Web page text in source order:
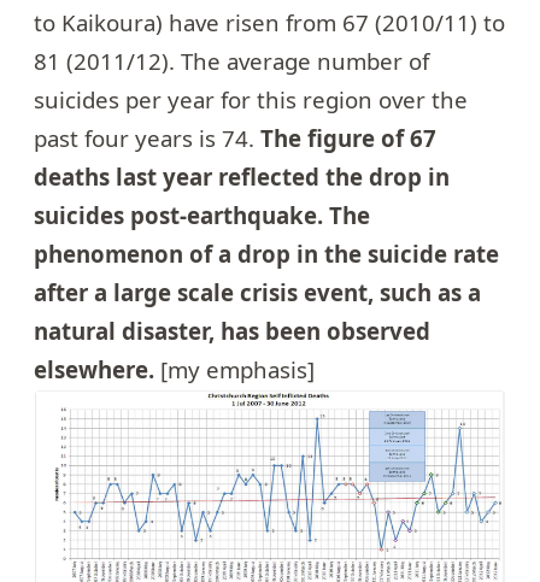
to Kaikoura) have risen from 67 (2010/11) to
81 (2011/12). The average number of
suicides per year for this region over the
past four years is 74. The figure of 67
deaths last year reflected the drop in
suicides post-earthquake. The
phenomenon of a drop in the suicide rate
after a large scale crisis event, such as a
natural disaster, has been observed
elsewhere. [my emphasis]